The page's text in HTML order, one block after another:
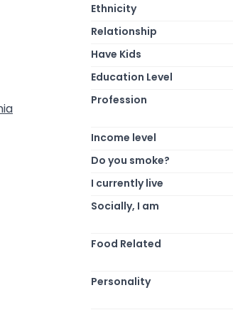
Ethnicity
Relationship
Have Kids
Education Level
Profession
Income level
Do you smoke?
I currently live
Socially, I am
Food Related
Personality